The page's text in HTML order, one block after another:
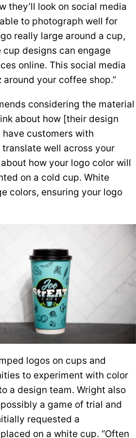
they’ll look on social media
to photograph well for
really large around a cup,
designs can engage
online. This social media
your coffee shop.”
considering the material
about how [their design
customers with
well across your
how your logo color will
on a cold cup. White
colors, ensuring your logo
logos on cups and
to experiment with color
a design team. Wright also
a game of trial and
requested a
on a white cup. “Often